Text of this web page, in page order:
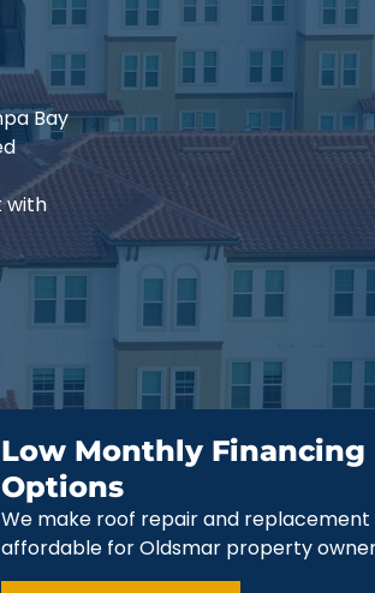
Bay
with
Low Monthly Financing
Options
We make roof repair and replacement
affordable for Oldsmar property